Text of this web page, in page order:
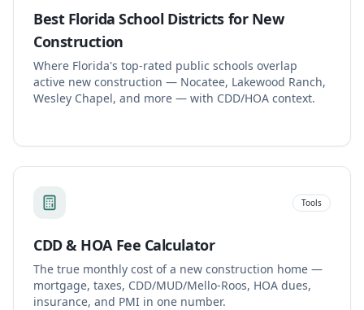
Best Florida School Districts for New
Construction
Where Florida's top-rated public schools overlap
active new construction — Nocatee, Lakewood Ranch,
Wesley Chapel, and more — with CDD/HOA context.
Tools
CDD & HOA Fee Calculator
The true monthly cost of a new construction home —
mortgage, taxes, CDD/MUD/Mello-Roos, HOA dues,
insurance, and PMI in one number.